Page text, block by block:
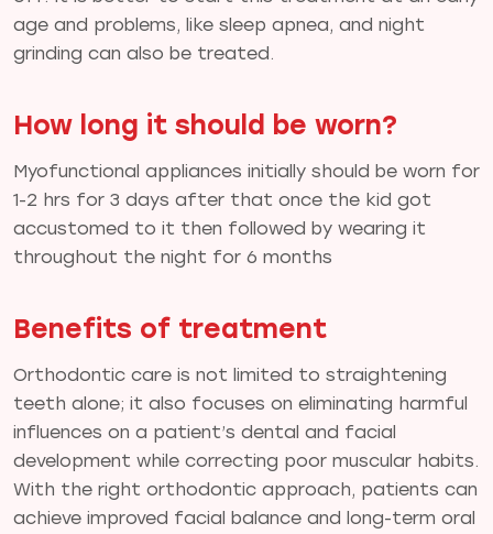
age and problems, like sleep apnea, and night
grinding can also be treated.
How long it should be worn?
Myofunctional appliances initially should be worn for
1-2 hrs for 3 days after that once the kid got
accustomed to it then followed by wearing it
throughout the night for 6 months
Benefits of treatment
Orthodontic care is not limited to straightening
teeth alone; it also focuses on eliminating harmful
influences on a patient’s dental and facial
development while correcting poor muscular habits.
With the right orthodontic approach, patients can
achieve improved facial balance and long-term oral